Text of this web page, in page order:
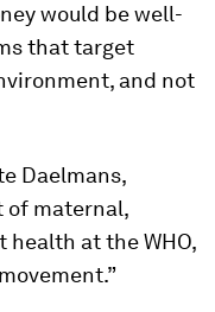
would be well-
that target
and not
Daelmans,
of maternal,
at the WHO,